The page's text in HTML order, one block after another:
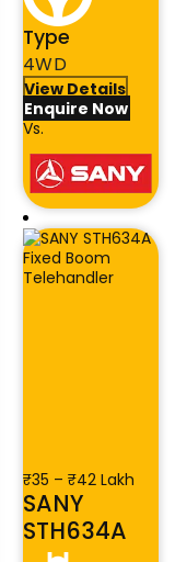
Type
4WD
View Details
Enquire Now
Vs.
₹35 – ₹42 Lakh
SANY
STH634A